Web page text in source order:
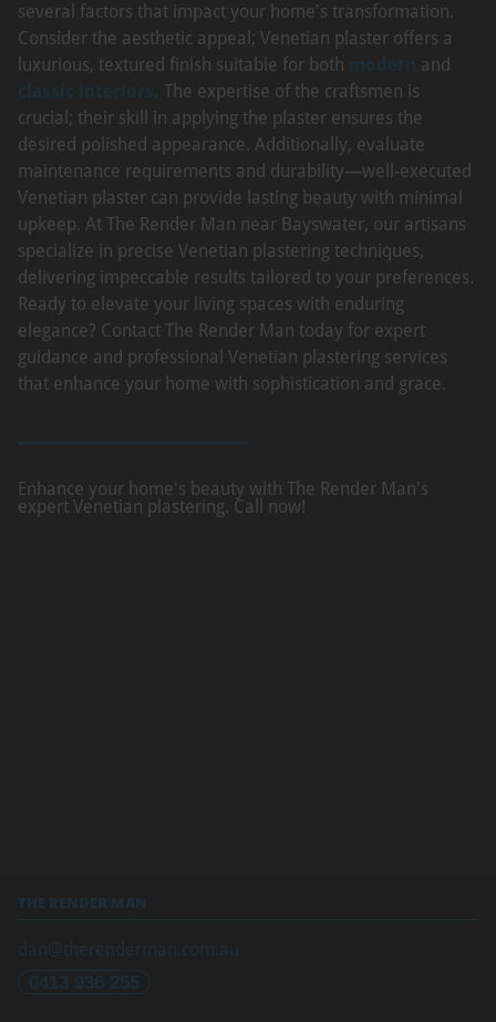
several factors that impact your home's transformation.
Consider the aesthetic appeal; Venetian plaster offers a
luxurious, textured finish suitable for both
and
The expertise of the craftsmen is
crucial; their skill in applying the plaster ensures the
desired polished appearance. Additionally, evaluate
maintenance requirements and durability—well-executed
Venetian plaster can provide lasting beauty with minimal
upkeep. At The Render Man near Bayswater, our artisans
specialize in precise Venetian plastering techniques,
delivering impeccable results tailored to your preferences.
Ready to elevate your living spaces with enduring
elegance? Contact The Render Man today for expert
guidance and professional Venetian plastering services
that enhance your home with sophistication and grace.
Enhance your home's beauty with The Render Man's
expert Venetian plastering. Call now!
THE RENDER MAN
dan@therenderman.com.au
0413 936 255